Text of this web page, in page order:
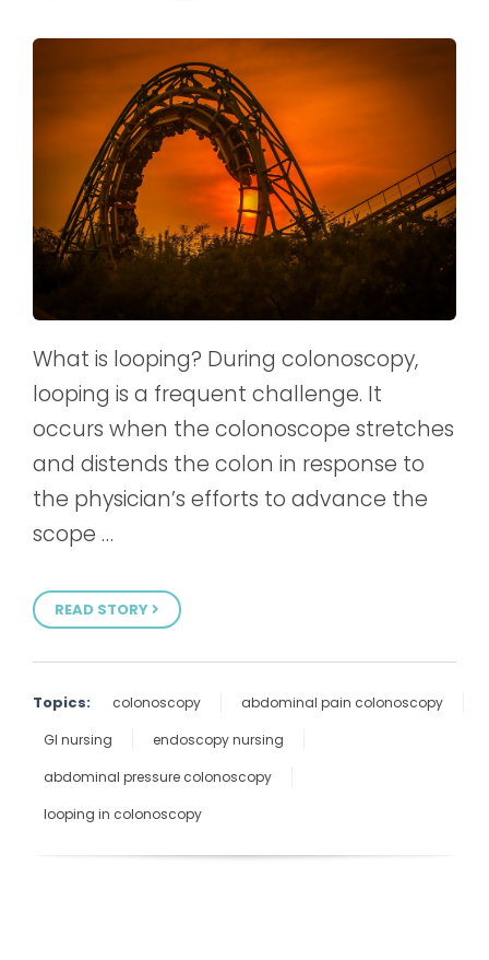
What is looping? During colonoscopy,
looping is a frequent challenge. It
occurs when the colonoscope stretches
and distends the colon in response to
the physician’s efforts to advance the
scope …
READ STORY
Topics: colonoscopy
abdominal pain colonoscopy
GI nursing
endoscopy nursing
abdominal pressure colonoscopy
looping in colonoscopy